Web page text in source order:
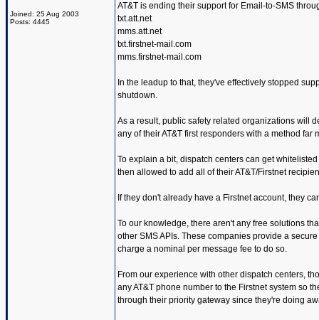
Joined: 25 Aug 2003
Posts: 4445
AT&T is ending their support for Email-to-SMS
txt.att.net
mms.att.net
txt.firstnet-mail.com
mms.firstnet-mail.com
In the leadup to that, they've effectively stopped
shutdown.
As a result, public safety related organizations will
any of their AT&T first responders with a method far
To explain a bit, dispatch centers can get
then allowed to add all of their AT&T/Firstnet
If they don't already have a Firstnet account, they
To our knowledge, there aren't any free solutions
other SMS APIs. These companies provide a
charge a nominal per message fee to do so.
From our experience with other dispatch centers,
any AT&T phone number to the Firstnet system so
through their priority gateway since they're doing